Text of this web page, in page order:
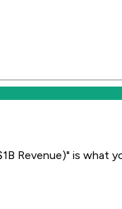
Revenue)" is what